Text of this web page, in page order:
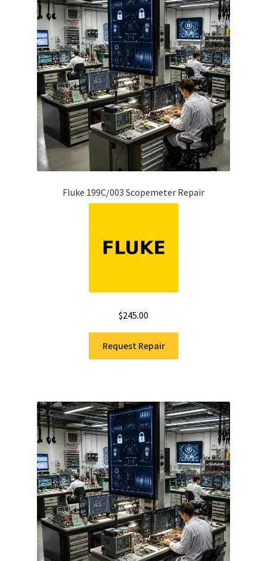
Fluke 199C/003 Scopemeter Repair
$245.00
Request Repair